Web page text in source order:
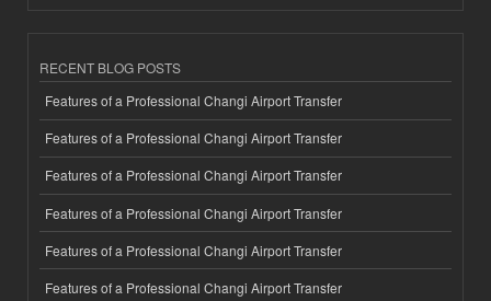
RECENT BLOG POSTS
Features of a Professional Changi Airport Transfer
Features of a Professional Changi Airport Transfer
Features of a Professional Changi Airport Transfer
Features of a Professional Changi Airport Transfer
Features of a Professional Changi Airport Transfer
Features of a Professional Changi Airport Transfer